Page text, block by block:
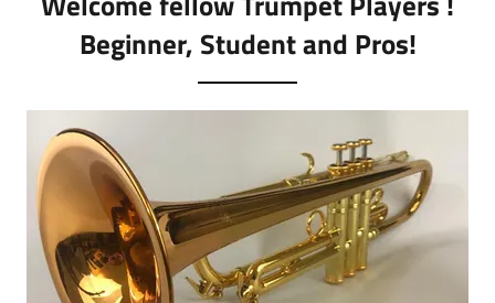
Beginner, Student and Pros!